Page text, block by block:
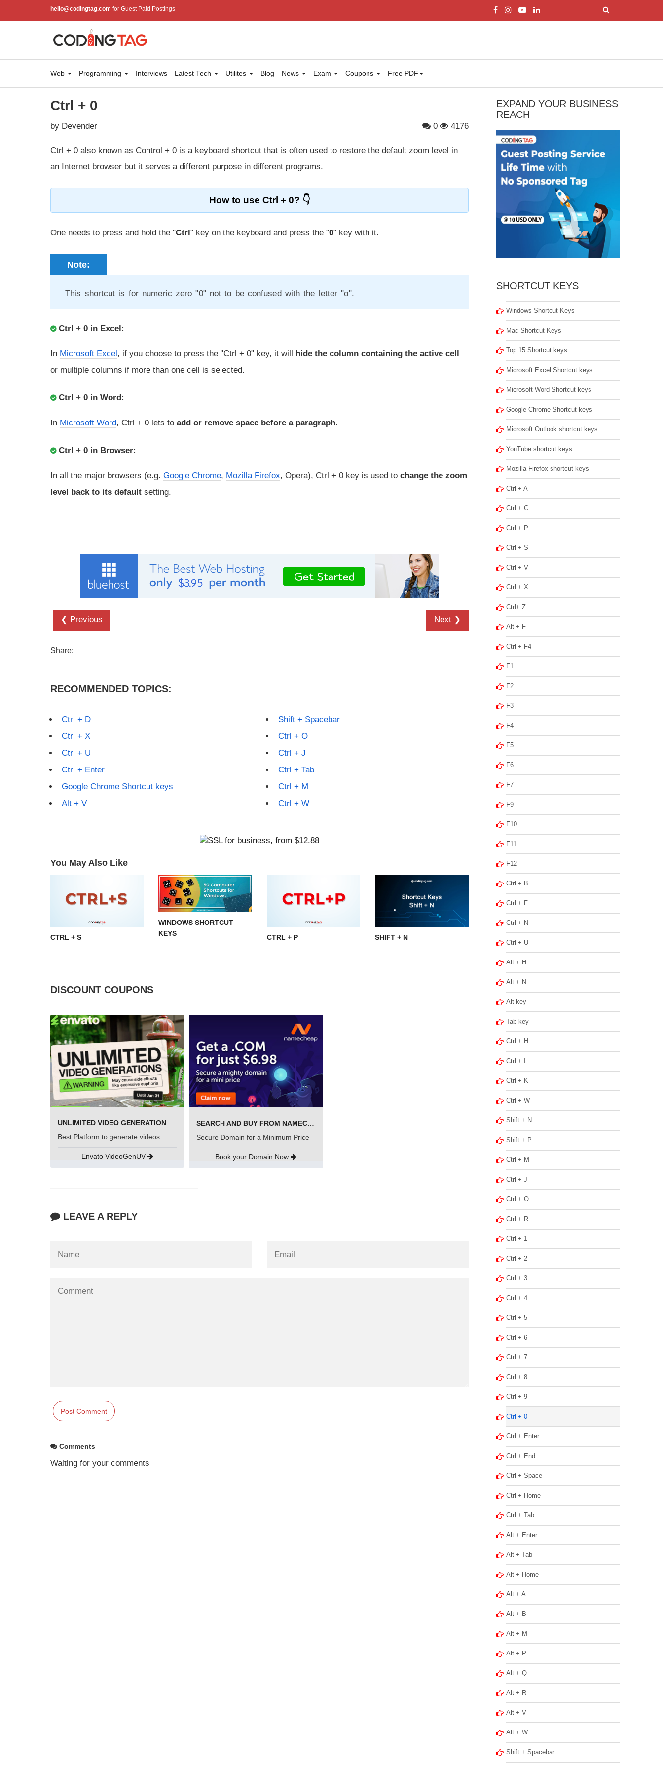
hello@codingtag.com for Guest Paid Postings
Web Programming Interviews Latest Tech Utilites Blog News Exam Coupons Free PDF
Ctrl + 0
by Devender 0 4176
Ctrl + 0 also known as Control + 0 is a keyboard shortcut that is often used to restore the default zoom level in
an Internet browser but it serves a different purpose in different programs.
How to use Ctrl + 0?
One needs to press and hold the "Ctrl" key on the keyboard and press the "0" key with it.
Note:
This shortcut is for numeric zero "0" not to be confused with the letter "o".
Ctrl + 0 in Excel:
In Microsoft Excel, if you choose to press the "Ctrl + 0" key, it will hide the column containing the active cell
or multiple columns if more than one cell is selected.
Ctrl + 0 in Word:
In Microsoft Word, Ctrl + 0 lets to add or remove space before a paragraph.
Ctrl + 0 in Browser:
In all the major browsers (e.g. Google Chrome, Mozilla Firefox, Opera), Ctrl + 0 key is used to change the zoom
level back to its default setting.
❮ Previous Next ❯
Share:
RECOMMENDED TOPICS:
Ctrl + D
Ctrl + X
Ctrl + U
Ctrl + Enter
Google Chrome Shortcut keys
Alt + V
Shift + Spacebar
Ctrl + O
Ctrl + J
Ctrl + Tab
Ctrl + M
Ctrl + W
You May Also Like
CTRL + S
WINDOWS SHORTCUT
KEYS
CTRL + P SHIFT + N
DISCOUNT COUPONS
UNLIMITED VIDEO GENERATION
Best Platform to generate videos
Envato VideoGenUV
SEARCH AND BUY FROM NAMECHEAP
Secure Domain for a Minimum Price
Book your Domain Now
LEAVE A REPLY
Comments
Waiting for your comments
EXPAND YOUR BUSINESS
REACH
SHORTCUT KEYS
Windows Shortcut Keys
Mac Shortcut Keys
Top 15 Shortcut keys
Microsoft Excel Shortcut keys
Microsoft Word Shortcut keys
Google Chrome Shortcut keys
Microsoft Outlook shortcut keys
YouTube shortcut keys
Mozilla Firefox shortcut keys
Ctrl + A
Ctrl + C
Ctrl + P
Ctrl + S
Ctrl + V
Ctrl + X
Ctrl+ Z
Alt + F
Ctrl + F4
F1
F2
F3
F4
F5
F6
F7
F9
F10
F11
F12
Ctrl + B
Ctrl + F
Ctrl + N
Ctrl + U
Alt + H
Alt + N
Alt key
Tab key
Ctrl + H
Ctrl + I
Ctrl + K
Ctrl + W
Shift + N
Shift + P
Ctrl + M
Ctrl + J
Ctrl + O
Ctrl + R
Ctrl + 1
Ctrl + 2
Ctrl + 3
Ctrl + 4
Ctrl + 5
Ctrl + 6
Ctrl + 7
Ctrl + 8
Ctrl + 9
Ctrl + 0
Ctrl + Enter
Ctrl + End
Ctrl + Space
Ctrl + Home
Ctrl + Tab
Alt + Enter
Alt + Tab
Alt + Home
Alt + A
Alt + B
Alt + M
Alt + P
Alt + Q
Alt + R
Alt + V
Alt + W
Shift + Spacebar